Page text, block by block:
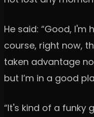
He said: “Good, I'm
course, right now,
taken advantage
but I’m in a good
“It's kind of a funky